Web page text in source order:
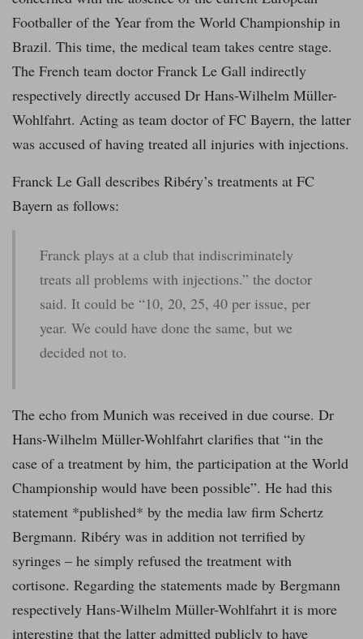
Footballer of the Year from the World Championship in
Brazil. This time, the medical team takes centre stage.
The French team doctor Franck Le Gall indirectly
respectively directly accused Dr Hans-Wilhelm Müller-
Wohlfahrt. Acting as team doctor of FC Bayern, the latter
was accused of having treated all injuries with injections.
Franck Le Gall describes Ribéry’s treatments at FC
Bayern as follows:
Franck plays at a club that indiscriminately
treats all problems with injections.” the doctor
said. It could be “10, 20, 25, 40 per issue, per
year. We could have done the same, but we
decided not to.
The echo from Munich was received in due course. Dr
Hans-Wilhelm Müller-Wohlfahrt clarifies that “in the
case of a treatment by him, the participation at the World
Championship would have been possible”. He had this
statement *published* by the media law firm Schertz
Bergmann. Ribéry was in addition not terrified by
syringes – he simply refused the treatment with
cortisone. Regarding the statements made by Bergmann
respectively Hans-Wilhelm Müller-Wohlfahrt it is more
interesting that the latter admitted publicly to have